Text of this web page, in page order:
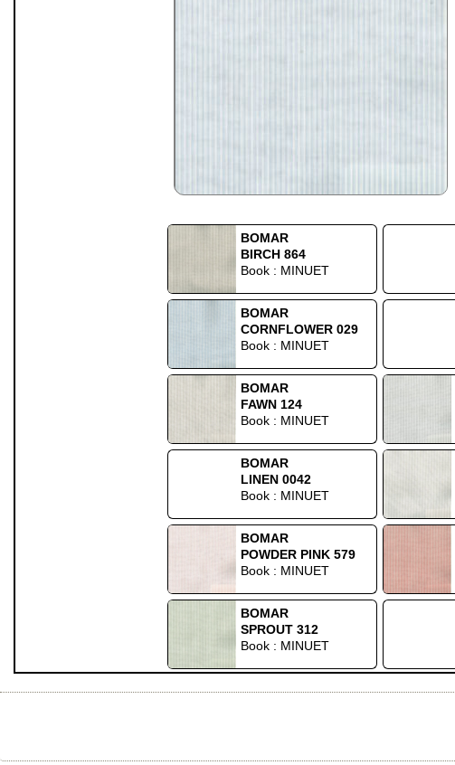
BOMAR
BIRCH 864
Book : MINUET
BOMAR
CORNFLOWER 029
Book : MINUET
BOMAR
FAWN 124
Book : MINUET
BOMAR
LINEN 0042
Book : MINUET
BOMAR
POWDER PINK 579
Book : MINUET
BOMAR
SPROUT 312
Book : MINUET